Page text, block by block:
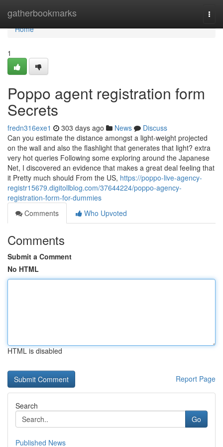
gatherbookmarks
Home
Home
1
Poppo agent registration form
Secrets
fredn316exe1 303 days ago News
Discuss
Can you estimate the distance amongst a light-weight projected
on the wall and also the flashlight that generates that light? extra
very hot queries Following some exploring around the Japanese
Net, I discovered an evidence that makes a great deal feeling that
it Pretty much should From the US, https://poppo-live-agency-
registr15679.digitollblog.com/37644224/poppo-agency-
registration-form-for-dummies
Comments
Who Upvoted
Comments
Submit a Comment
No HTML
HTML is disabled
Report Page
Search
Go
Published News